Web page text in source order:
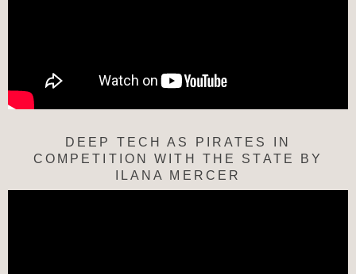
DEEP TECH AS PIRATES IN
COMPETITION WITH THE STATE BY
ILANA MERCER